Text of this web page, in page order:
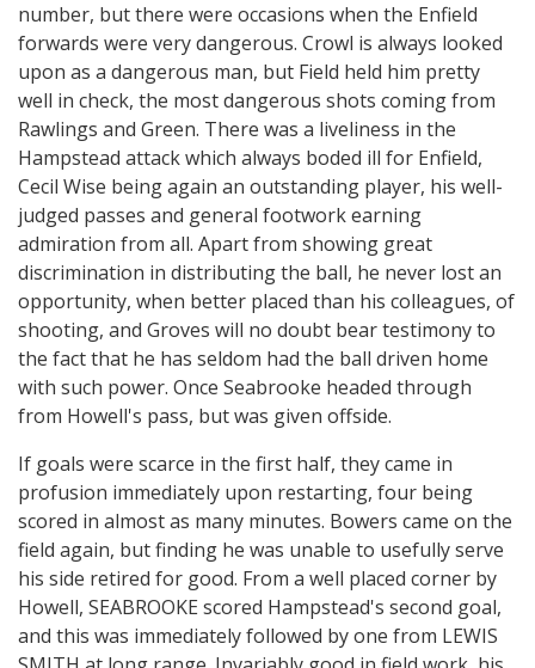
number, but there were occasions when the Enfield
forwards were very dangerous. Crowl is always looked
upon as a dangerous man, but Field held him pretty
well in check, the most dangerous shots coming from
Rawlings and Green. There was a liveliness in the
Hampstead attack which always boded ill for Enfield,
Cecil Wise being again an outstanding player, his well-
judged passes and general footwork earning
admiration from all. Apart from showing great
discrimination in distributing the ball, he never lost an
opportunity, when better placed than his colleagues, of
shooting, and Groves will no doubt bear testimony to
the fact that he has seldom had the ball driven home
with such power. Once Seabrooke headed through
from Howell's pass, but was given offside.
If goals were scarce in the first half, they came in
profusion immediately upon restarting, four being
scored in almost as many minutes. Bowers came on the
field again, but finding he was unable to usefully serve
his side retired for good. From a well placed corner by
Howell, SEABROOKE scored Hampstead's second goal,
and this was immediately followed by one from LEWIS